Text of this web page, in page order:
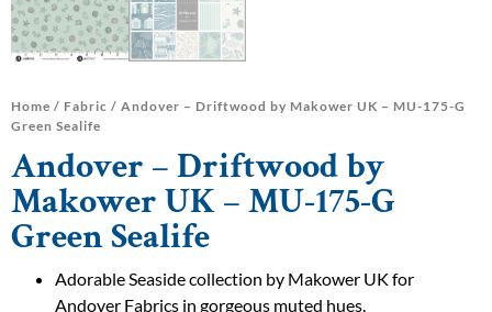
Home / Fabric / Andover – Driftwood by Makower UK – MU-175-G
Green Sealife
Andover – Driftwood by
Makower UK – MU-175-G
Green Sealife
Adorable Seaside collection by Makower UK for
Andover Fabrics in gorgeous muted hues.